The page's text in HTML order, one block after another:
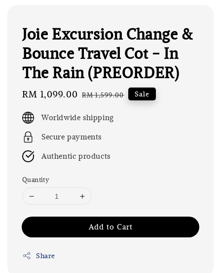
Joie Excursion Change &
Bounce Travel Cot - In
The Rain (PREORDER)
Sale
RM 1,099.00 Regular
RM 1,599.00 Sale
Worldwide shipping
Secure payments
Authentic products
Quantity
Add to Cart
Share